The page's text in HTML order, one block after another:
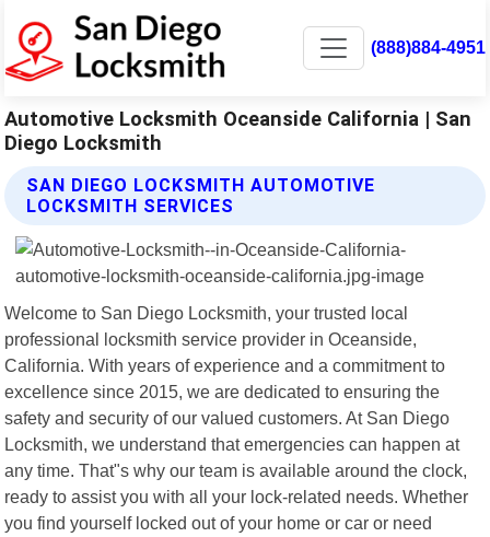
(888)884-4951
Automotive Locksmith Oceanside California | San
Diego Locksmith
SAN DIEGO LOCKSMITH AUTOMOTIVE
LOCKSMITH SERVICES
Welcome to San Diego Locksmith, your trusted local
professional locksmith service provider in Oceanside,
California. With years of experience and a commitment to
excellence since 2015, we are dedicated to ensuring the
safety and security of our valued customers. At San Diego
Locksmith, we understand that emergencies can happen at
any time. That"s why our team is available around the clock,
ready to assist you with all your lock-related needs. Whether
you find yourself locked out of your home or car or need